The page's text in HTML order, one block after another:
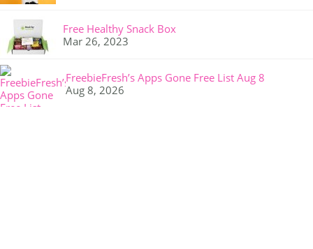
Free Healthy Snack Box
Mar 26, 2023
FreebieFresh’s Apps Gone Free List Aug 8
Aug 8, 2026